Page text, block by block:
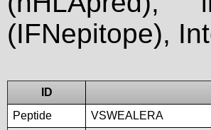
(IFNepitope),
ID
Peptide
VSWEALERA